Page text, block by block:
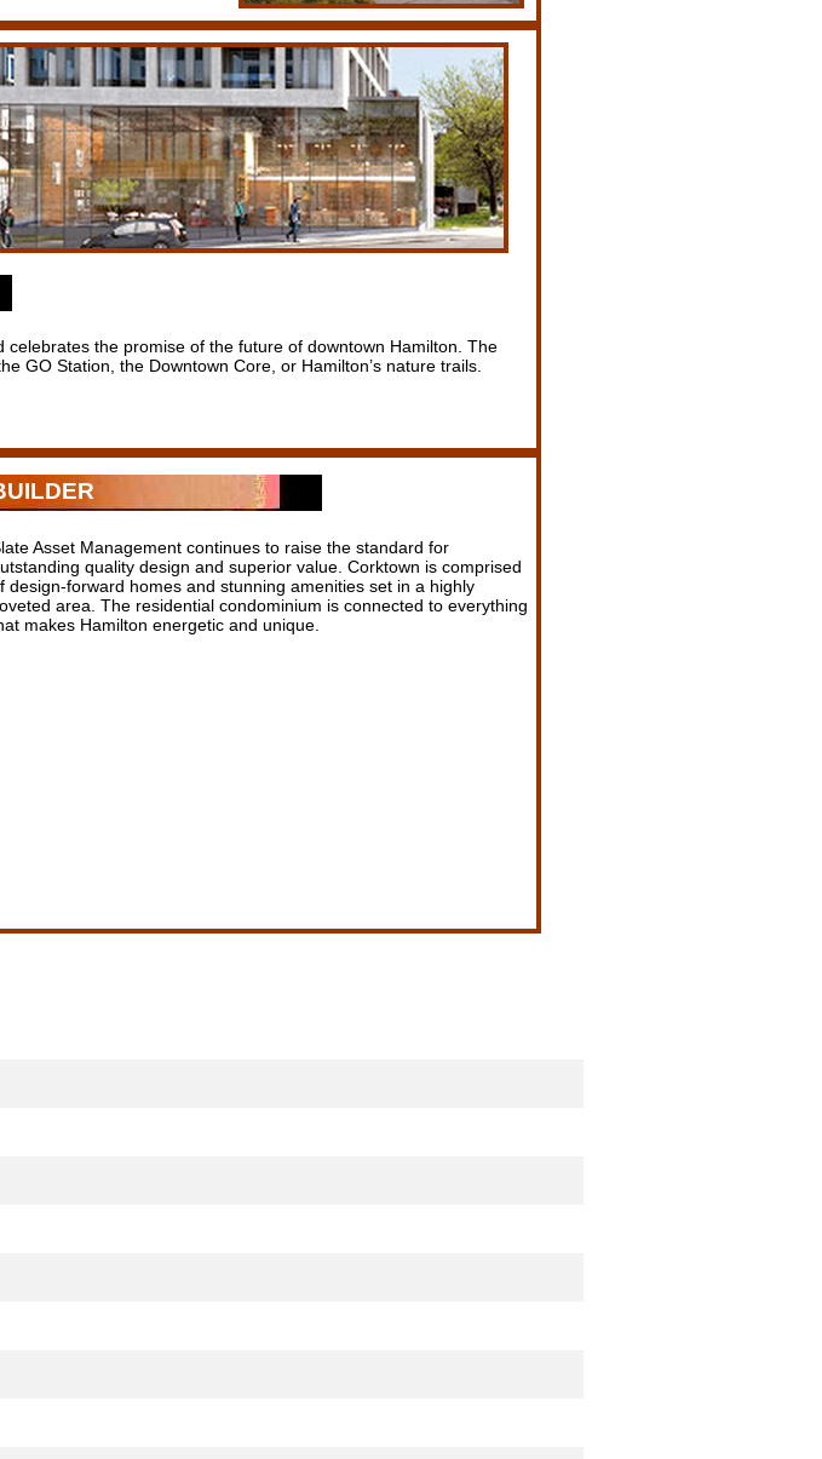
the promise of the future of downtown Hamilton. The
GO Station, the Downtown Core, or Hamilton’s nature trails.
Asset Management continues to raise the standard for
quality design and superior value. Corktown is comprised
design-forward homes and stunning amenities set in a highly
area. The residential condominium is connected to everything
makes Hamilton energetic and unique.